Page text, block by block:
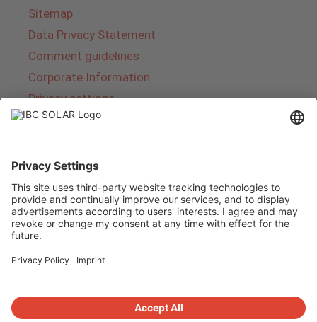
Sitemap
Data Privacy Statement
Comment guidelines
Corporate Information
Privacy settings
IBC SOLAR is a leading full-service provider of
energy solutions and services in the field of
photovoltaics and storage. The company offers
complete systems and covers the entire
product range from planning to the turnkey
includes energy solutions for private homes,
trade and industry as well as solar parks.